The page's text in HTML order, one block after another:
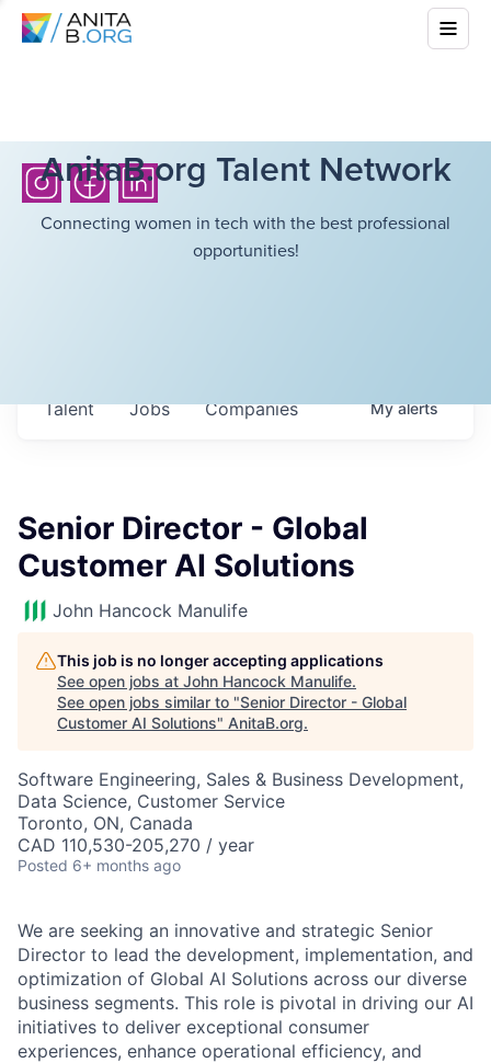
AnitaB.org Talent Network
Connecting women in tech with the best professional
opportunities!
Jobs Companies
Talent Myalerts
Senior Director - Global
Customer AI Solutions
John Hancock Manulife
This job is no longer accepting applications
See open jobs at John Hancock Manulife.
See open jobs similar to "Senior Director - Global
Customer AI Solutions" AnitaB.org.
Software Engineering, Sales & Business Development,
Data Science, Customer Service
Toronto, ON, Canada
CAD 110,530-205,270 / year
Posted 6+ months ago
We are seeking an innovative and strategic Senior
Director to lead the development, implementation, and
optimization of Global AI Solutions across our diverse
business segments. This role is pivotal in driving our AI
initiatives to deliver exceptional consumer
experiences, enhance operational efficiency, and